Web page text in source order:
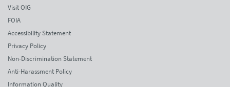
Visit OIG
FOIA
Accessibility Statement
Privacy Policy
Non-Discrimination Statement
Anti-Harassment Policy
Information Quality